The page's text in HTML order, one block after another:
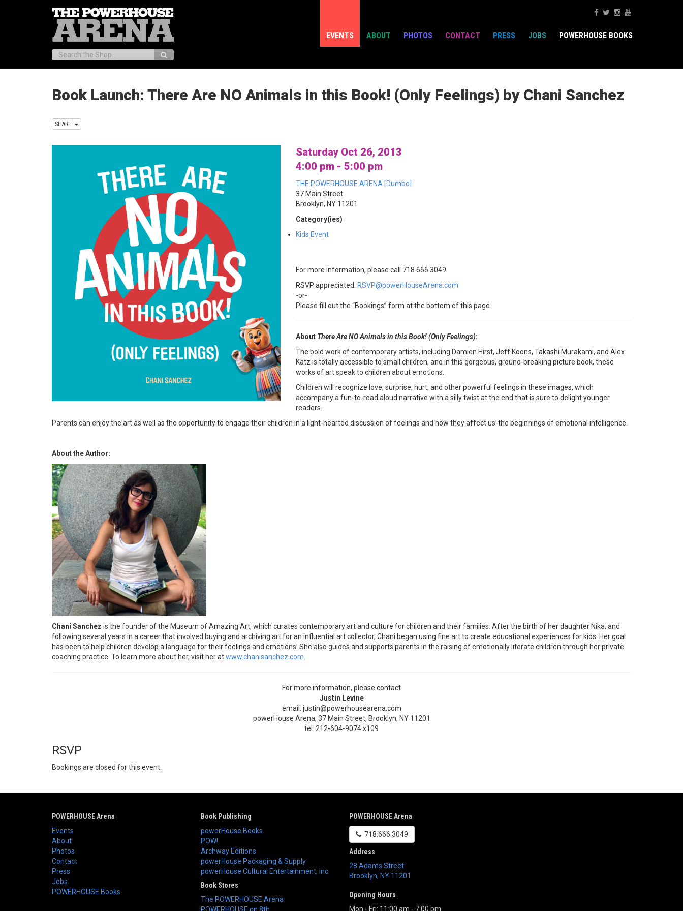
EVENTS ABOUT PHOTOS CONTACT PRESS JOBS POWERHOUSE BOOKS
Search:
Book Launch: There Are NO Animals in this Book! (Only Feelings) by Chani Sanchez
SHARE
Saturday Oct 26, 2013
4:00 pm - 5:00 pm
THE POWERHOUSE ARENA [Dumbo]
37 Main Street
Brooklyn, NY 11201
Category(ies)
Kids Event
For more information, please call 718.666.3049
RSVP appreciated: RSVP@powerHouseArena.com
-or-
Please fill out the “Bookings” form at the bottom of this page.
About There Are NO Animals in this Book! (Only Feelings):
The bold work of contemporary artists, including Damien Hirst, Jeff Koons, Takashi Murakami, and Alex
Katz is totally accessible to small children, and in this gorgeous, ground-breaking picture book, these
works of art speak to children about emotions.
Children will recognize love, surprise, hurt, and other powerful feelings in these images, which
accompany a fun-to-read aloud narrative with a silly twist at the end that is sure to delight younger
readers.
Parents can enjoy the art as well as the opportunity to engage their children in a light-hearted discussion of feelings and how they affect us-the beginnings of emotional intelligence.
About the Author:
Chani Sanchez is the founder of the Museum of Amazing Art, which curates contemporary art and culture for children and their families. After the birth of her daughter Nika, and
following several years in a career that involved buying and archiving art for an influential art collector, Chani began using fine art to create educational experiences for kids. Her goal
has been to help children develop a language for their feelings and emotions. She also guides and supports parents in the raising of emotionally literate children through her private
coaching practice. To learn more about her, visit her atwww.chanisanchez.com.
For more information, please contact
Justin Levine
email: justin@powerhousearena.com
powerHouse Arena, 37 Main Street, Brooklyn, NY 11201
tel: 212-604-9074 x109
RSVP
Bookings are closed for this event.
POWERHOUSE Arena
Events
About
Photos
Contact
Press
Jobs
POWERHOUSE Books
Book Publishing
powerHouse Books
POW!
Archway Editions
powerHouse Packaging & Supply
powerHouse Cultural Entertainment, Inc.
Book Stores
The POWERHOUSE Arena
POWERHOUSE Arena
718.666.3049
Address
28 Adams Street
Brooklyn, NY 11201
Opening Hours
Mon - Fri: 11:00 am - 7:00 pm